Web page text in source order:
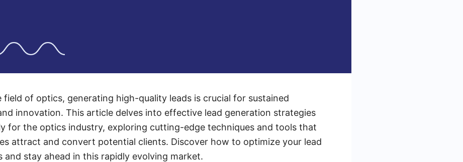
of optics, generating high-quality leads is crucial for sustained
innovation. This article delves into effective lead generation strategies
for the optics industry, exploring cutting-edge techniques and tools that
attract and convert potential clients. Discover how to optimize your lead
stay ahead in this rapidly evolving market.